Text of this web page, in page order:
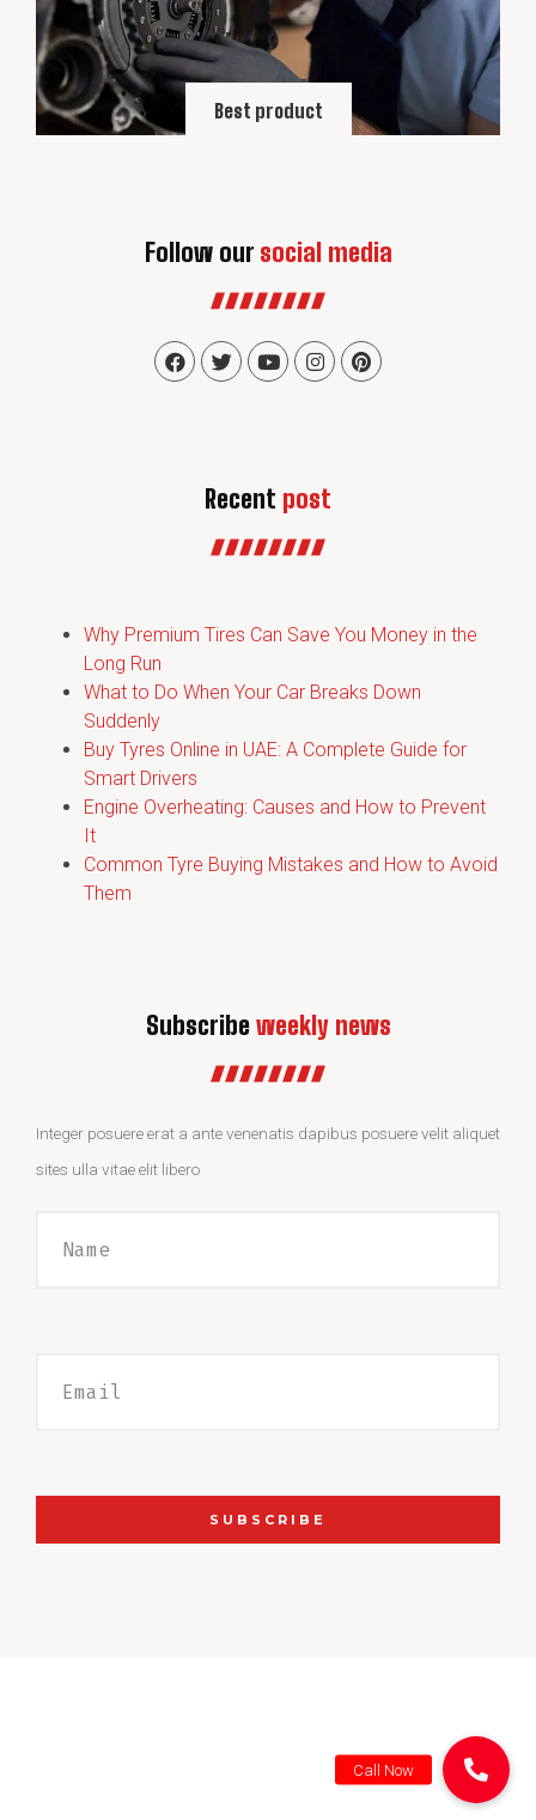
Best product
Follow our social media
Recent post
Why Premium Tires Can Save You Money in the
Long Run
What to Do When Your Car Breaks Down
Suddenly
Buy Tyres Online in UAE: A Complete Guide for
Smart Drivers
Engine Overheating: Causes and How to Prevent
It
Common Tyre Buying Mistakes and How to Avoid
Them
Subscribe weekly news
Integer posuere erat a ante venenatis dapibus posuere velit aliquet
sites ulla vitae elit libero
SUBSCRIBE